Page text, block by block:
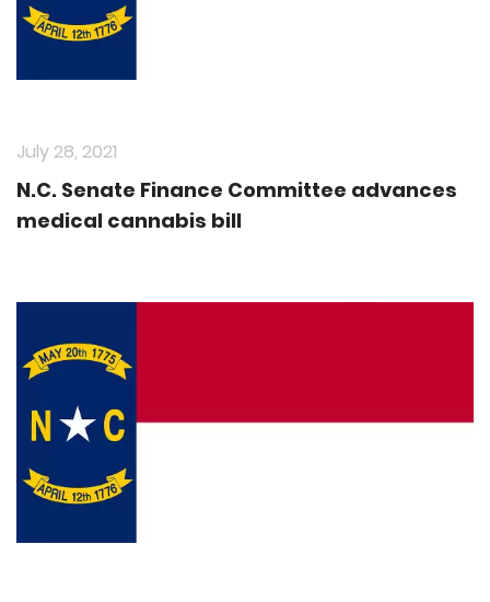
July 28, 2021
N.C. Senate Finance Committee advances
medical cannabis bill